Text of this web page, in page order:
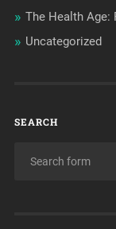
The Health Age:
Uncategorized
SEARCH